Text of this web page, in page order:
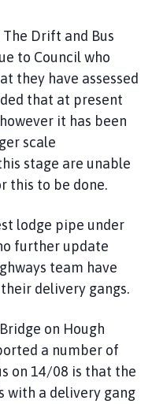
Drift and Bus
to Council who
they have assessed
that at present
it has been
scale
stage are unable
this to be done.
lodge pipe under
further update
team have
delivery gangs.
on Hough
a number of
on 14/08 is that the
with a delivery gang